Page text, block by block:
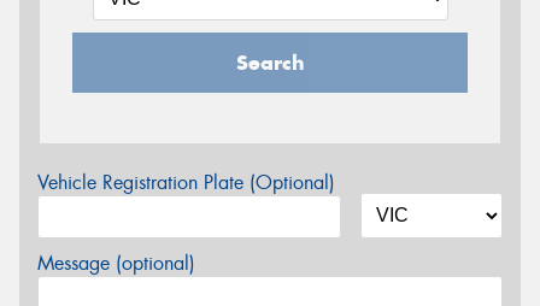
Search
Vehicle Registration Plate (Optional)
Message (optional)